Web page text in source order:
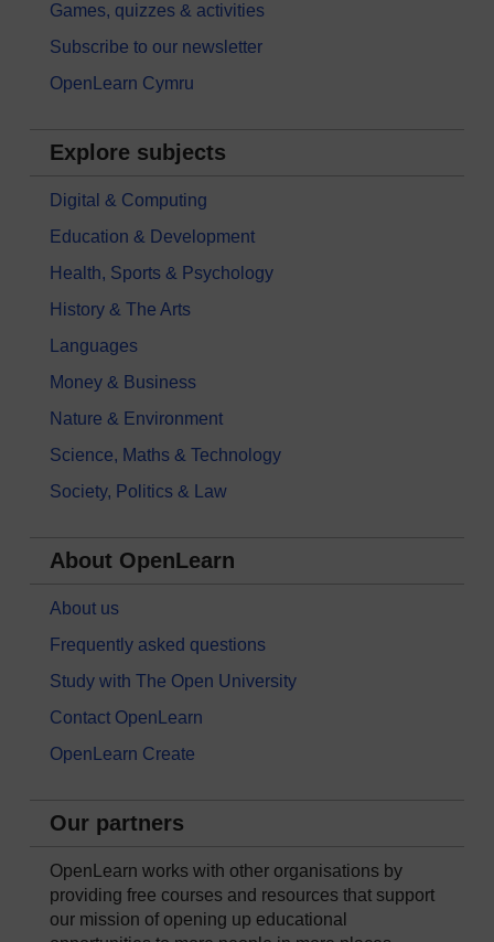
Games, quizzes & activities
Subscribe to our newsletter
OpenLearn Cymru
Explore subjects
Digital & Computing
Education & Development
Health, Sports & Psychology
History & The Arts
Languages
Money & Business
Nature & Environment
Science, Maths & Technology
Society, Politics & Law
About OpenLearn
About us
Frequently asked questions
Study with The Open University
Contact OpenLearn
OpenLearn Create
Our partners
OpenLearn works with other organisations by
providing free courses and resources that support
our mission of opening up educational